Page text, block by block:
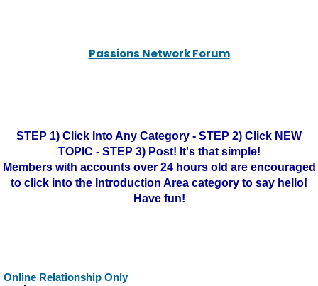
Passions Network Forum
STEP 1) Click Into Any Category - STEP 2) Click NEW
TOPIC - STEP 3) Post! It's that simple!
Members with accounts over 24 hours old are encouraged
to click into the Introduction Area category to say hello!
Have fun!
Online Relationship Only